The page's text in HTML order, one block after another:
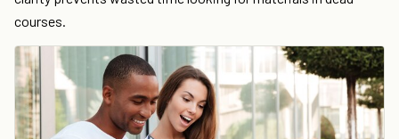
courses.